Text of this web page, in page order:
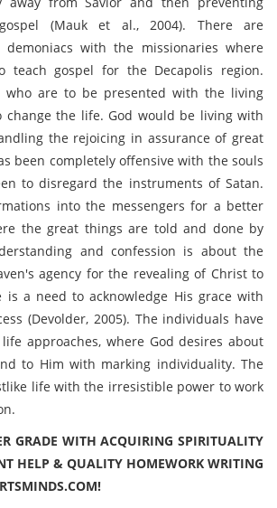
(Mauk et al., 2004). There are
with the missionaries where
teach gospel for the Decapolis region.
who are to be presented with the living
change the life. God would be living with
the rejoicing in assurance of great
been completely offensive with the souls
to disregard the instruments of Satan.
into the messengers for a better
the great things are told and done by
and confession is about the
agency for the revealing of Christ to
a need to acknowledge His grace with
(Devolder, 2005). The individuals have
approaches, where God desires about
to Him with marking individuality. The
life with the irresistible power to work
GRADE WITH ACQUIRING SPIRITUALITY
HELP & QUALITY HOMEWORK WRITING